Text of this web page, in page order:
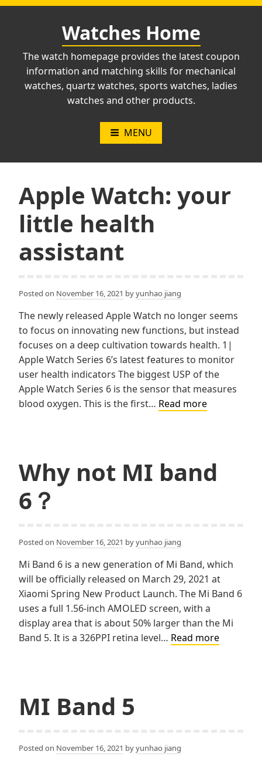
Skip
Watches Home
The watch homepage provides the latest coupon
information and matching skills for mechanical
watches, quartz watches, sports watches, ladies
watches and other products.
MENU
Apple Watch: your
little health
assistant
Posted on November 16, 2021 byyunhao jiang
The newly released Apple Watch no longer seems
to focus on innovating new functions, but instead
focuses on a deep cultivation towards health. 1|
Apple Watch Series 6’s latest features to monitor
user health indicators The biggest USP of the
Apple Watch Series 6 is the sensor that measures
blood oxygen. This is the first… Read moreApple
health
assistant
Why not MI band
6？
Posted on November 16, 2021 byyunhao jiang
Mi Band 6 is a new generation of Mi Band, which
will be officially released on March 29, 2021 at
Xiaomi Spring New Product Launch. The Mi Band 6
uses a full 1.56-inch AMOLED screen, with a
display area that is about 50% larger than the Mi
Band 5. It is a 326PPI retina level… Read moreWhy
MI Band 5
Posted on November 16, 2021 byyunhao jiang